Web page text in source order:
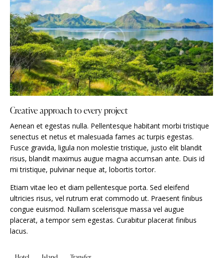
Creative approach to every project
Aenean et egestas nulla. Pellentesque habitant morbi tristique
senectus et netus et malesuada fames ac turpis egestas.
Fusce gravida, ligula non molestie tristique, justo elit blandit
risus, blandit maximus augue magna accumsan ante. Duis id
mi tristique, pulvinar neque at, lobortis tortor.
Etiam vitae leo et diam pellentesque porta. Sed eleifend
ultricies risus, vel rutrum erat commodo ut. Praesent finibus
congue euismod. Nullam scelerisque massa vel augue
placerat, a tempor sem egestas. Curabitur placerat finibus
lacus.